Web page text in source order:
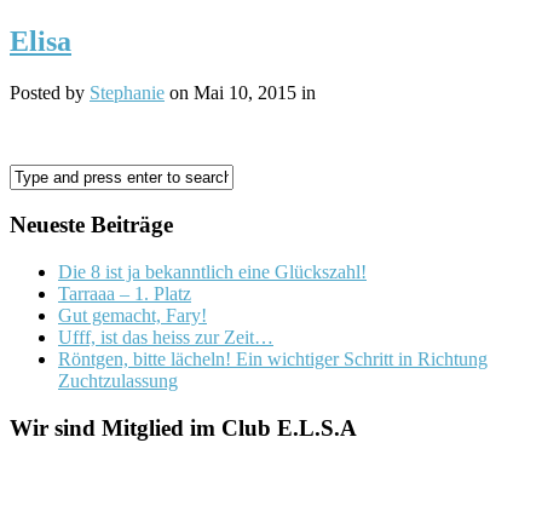
Elisa
Posted by Stephanie on Mai 10, 2015 in
Neueste Beiträge
Die 8 ist ja bekanntlich eine Glückszahl!
Tarraaa – 1. Platz
Gut gemacht, Fary!
Ufff, ist das heiss zur Zeit…
Röntgen, bitte lächeln! Ein wichtiger Schritt in Richtung
Zuchtzulassung
Wir sind Mitglied im Club E.L.S.A